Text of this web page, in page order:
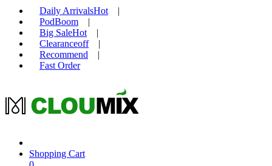
Daily ArrivalsHot
|
PodBoom
|
Big SaleHot
|
Clearanceoff
|
Recommend
|
Fast Order
Shopping Cart